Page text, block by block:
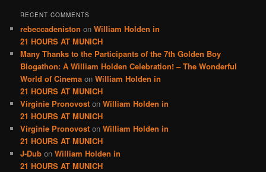
RECENT COMMENTS
rebeccadeniston onWilliam Holden in
21 HOURS AT MUNICH
Many Thanks to the Participants of the 7th Golden Boy
Blogathon: A William Holden Celebration! – The Wonderful
World of Cinema onWilliam Holden in
21 HOURS AT MUNICH
Virginie Pronovost onWilliam Holden in
21 HOURS AT MUNICH
Virginie Pronovost onWilliam Holden in
21 HOURS AT MUNICH
J-Dub onWilliam Holden in
21 HOURS AT MUNICH